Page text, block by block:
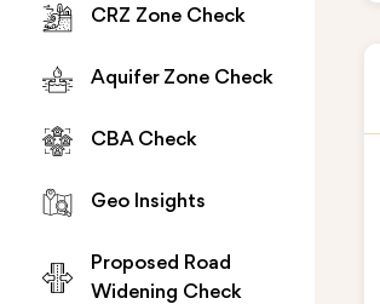
CRZ Zone Check
Aquifer Zone Check
CBA Check
Geo Insights
Proposed Road
Widening Check